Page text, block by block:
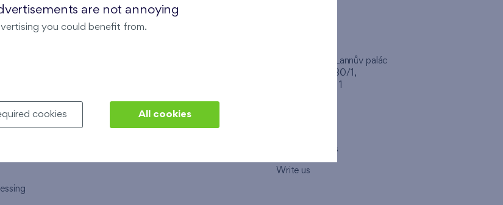
Real estate services
Interior studio
Client Center, Lannův palác
Havlíčkova 1030/1,
How to visit us
Write us
are not annoying
you could benefit from.
cookies All cookies